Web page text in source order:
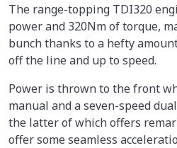
The range-topping TDI320
power and 320Nm of torque,
bunch thanks to a hefty
off the line and up to speed.
Power is thrown to the front
manual and a seven-speed
the latter of which offers
offer some seamless